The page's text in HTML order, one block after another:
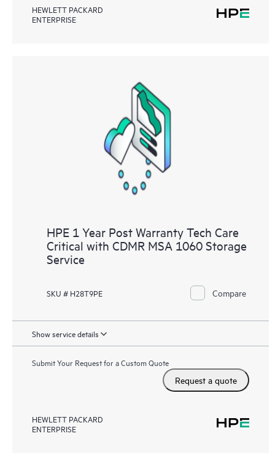
HEWLETT PACKARD
ENTERPRISE
HPE 1 Year Post Warranty Tech Care
Critical with CDMR MSA 1060 Storage
Service
SKU # H28T9PE Compare
Show service details
Submit Your Request for a Custom Quote
Request a quote
HEWLETT PACKARD
ENTERPRISE